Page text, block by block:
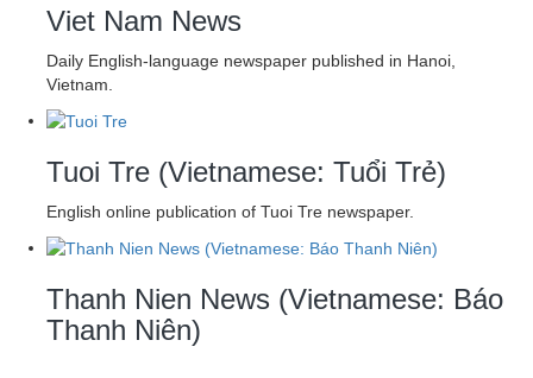
Viet Nam News
Daily English-language newspaper published in Hanoi,
Vietnam.
Tuoi Tre (Vietnamese: Tuổi Trẻ)
English online publication of Tuoi Tre newspaper.
Thanh Nien News (Vietnamese: Báo
Thanh Niên)